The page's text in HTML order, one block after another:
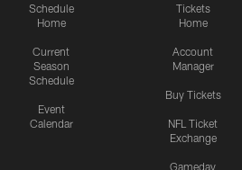
Schedule
Home
Current
Season
Schedule
Event
Calendar
Tickets
Home
Account
Manager
Buy Tickets
NFL Ticket
Exchange
Gameday